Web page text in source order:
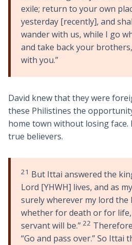
exile; return to your own
yesterday [recently], and
wander with us, while I go
and take back your
with you.”
David knew that they were
these Philistines the
home town without losing
true believers.
21 But Ittai answered the
Lord [YHWH] lives, and as
surely wherever my lord the
whether for death or for
servant will be.” 22
“Go and pass over.” So Ittai